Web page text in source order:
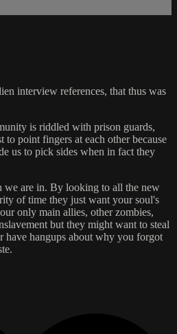
interview references, that thus was
is riddled with prison guards,
to point fingers at each other because
us to pick sides when in fact they
we are in. By looking to all the new
of time they just want your soul's
only main allies, other zombies,
but they might want to steal
have hangups about why you forgot